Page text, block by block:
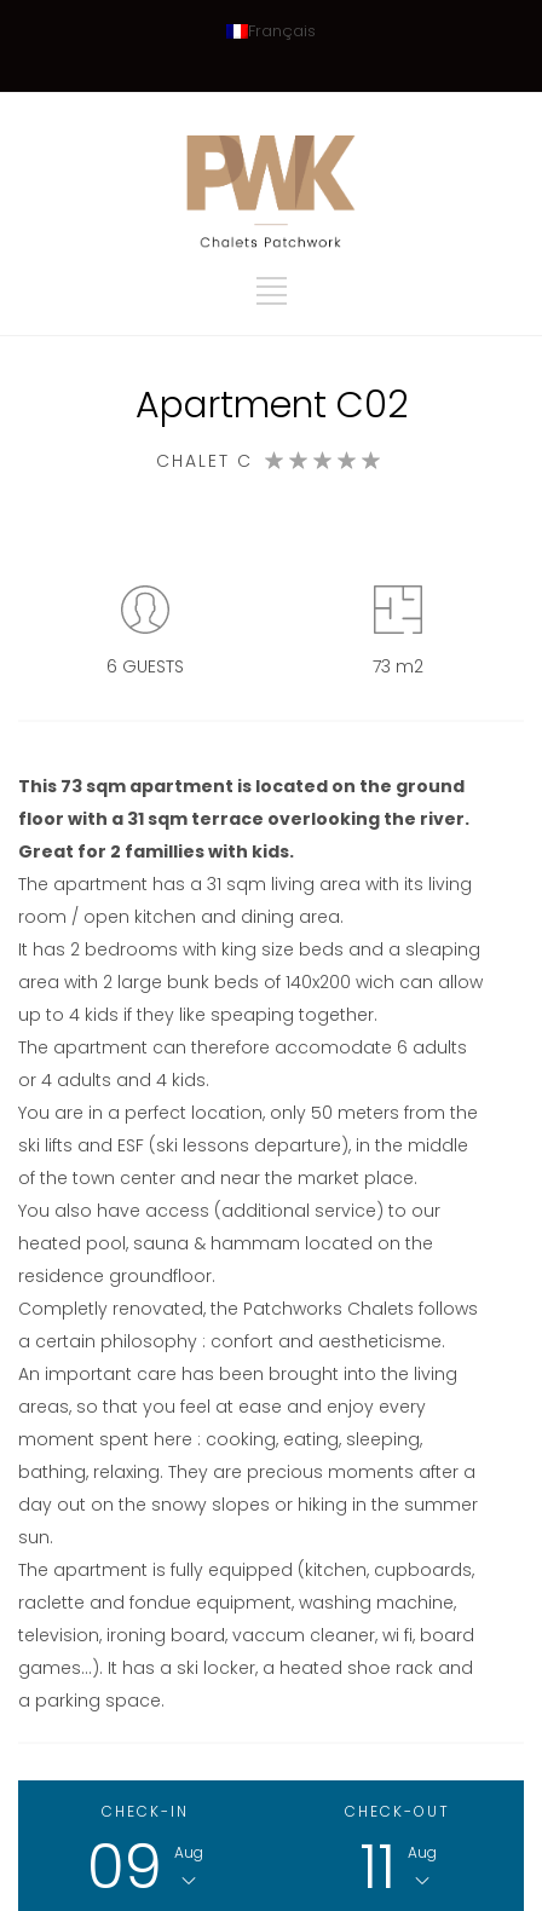
Français
Apartment C02
CHALET C
6 GUESTS 73 m2
This 73 sqm apartment is located on the ground
floor with a 31 sqm terrace overlooking the river.
Great for 2 famillies with kids.
The apartment has a 31 sqm living area with its living
room / open kitchen and dining area.
It has 2 bedrooms with king size beds and a sleaping
area with 2 large bunk beds of 140x200 wich can allow
up to 4 kids if they like speaping together.
The apartment can therefore accomodate 6 adults
or 4 adults and 4 kids.
You are in a perfect location, only 50 meters from the
ski lifts and ESF (ski lessons departure), in the middle
of the town center and near the market place.
You also have access (additional service) to our
heated pool, sauna & hammam located on the
residence groundfloor.
Completly renovated, the Patchworks Chalets follows
a certain philosophy : confort and aestheticisme.
An important care has been brought into the living
areas, so that you feel at ease and enjoy every
moment spent here : cooking, eating, sleeping,
bathing, relaxing. They are precious moments after a
day out on the snowy slopes or hiking in the summer
sun.
The apartment is fully equipped (kitchen, cupboards,
raclette and fondue equipment, washing machine,
television, ironing board, vaccum cleaner, wi fi, board
games…). It has a ski locker, a heated shoe rack and
a parking space.
CHECK-IN
09 Aug
CHECK-OUT
11 Aug